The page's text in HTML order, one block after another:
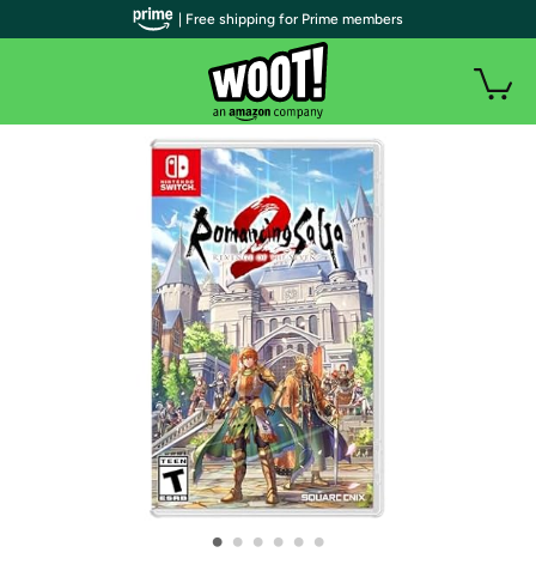
• • • • • •
| Free shipping for Prime members